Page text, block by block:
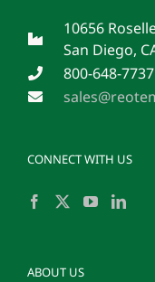
10656
San Diego,
800-648-7737
CONNECT WITH US
ABOUT US